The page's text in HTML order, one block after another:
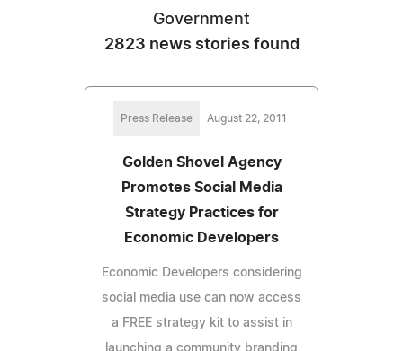
Government
2823 news stories found
Press Release August 22, 2011
Golden Shovel Agency
Promotes Social Media
Strategy Practices for
Economic Developers
Economic Developers considering
social media use can now access
a FREE strategy kit to assist in
launching a community branding